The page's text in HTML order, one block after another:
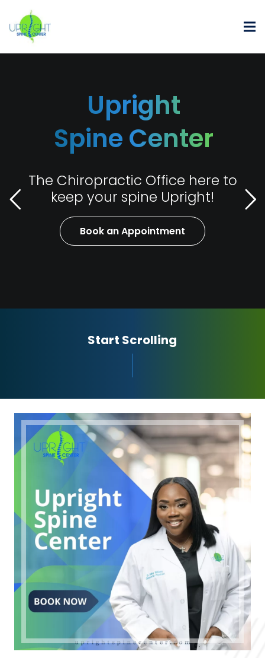
Upright
Spine Center
The Chiropractic Office here to
keep your spine Upright!